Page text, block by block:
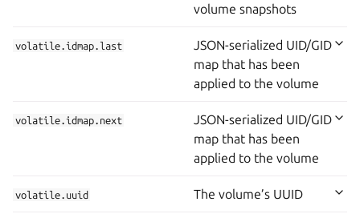
volume snapshots
volatile.idmap.last
JSON-serialized UID/GID
map that has been
applied to the volume
volatile.idmap.next
JSON-serialized UID/GID
map that has been
applied to the volume
volatile.uuid The volume’s UUID